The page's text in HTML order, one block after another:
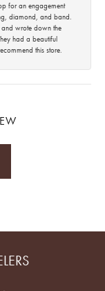
for an engagement
diamond, and band.
and wrote down the
had a beautiful
this store.